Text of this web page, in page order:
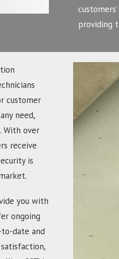
providing
customer
need,
With over
receive
is
you with
ongoing
date and